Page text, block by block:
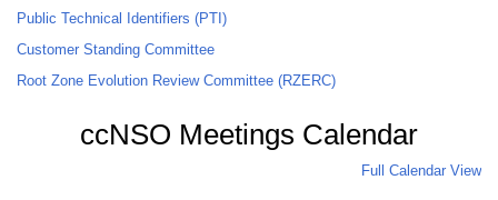
Public Technical Identifiers (PTI)
Customer Standing Committee
Root Zone Evolution Review Committee (RZERC)
ccNSO Meetings Calendar
Full Calendar View